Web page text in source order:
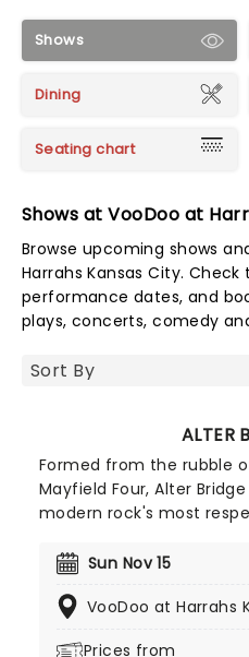
Shows
Dining
Seating chart
Shows at VooDoo at
Browse upcoming shows
Harrahs Kansas City.
performance dates, and
plays, concerts, comedy
ALTER
Formed from the rubble
Mayfield Four, Alter
modern rock's most
release in early 2026, the
kicking off in spring 2026!
Sun Nov 15
VooDoo at Harrahs
Prices from